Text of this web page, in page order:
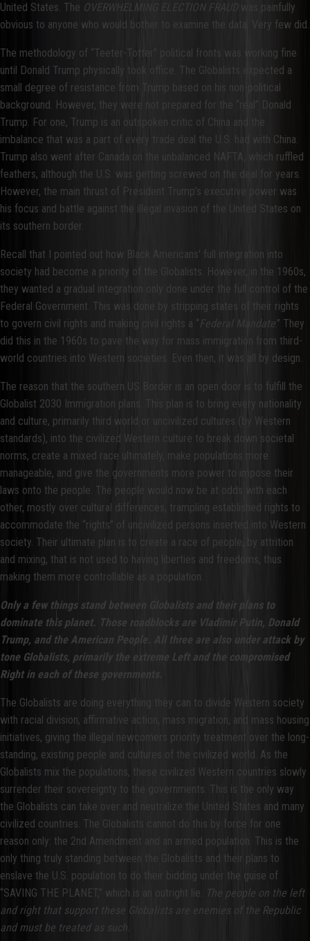
United States. The OVERWHELMING ELECTION FRAUDwas painfully
obvious to anyone who would bother to examine the data. Very few did.
The methodology of “Teeter-Totter” political fronts was working fine
until Donald Trump physically took office. The Globalists expected a
small degree of resistance from Trump based on his non-political
background. However, they were not prepared for the “real” Donald
Trump. For one, Trump is an outspoken critic of China and the
imbalance that was a part of every trade deal the U.S. had with China.
Trump also went after Canada on the unbalanced NAFTA, which ruffled
feathers, although the U.S. was getting screwed on the deal for years.
However, the main thrust of President Trump’s executive power was
his focus and battle against the illegal invasion of the United States on
its southern border.
Recall that I pointed out how Black Americans' full integration into
society had become a priority of the Globalists. However, in the 1960s,
they wanted a gradual integration only done under the full control of the
Federal Government. This was done by stripping states of their rights
to govern civil rights and making civil rights a “Federal Mandate.” They
did this in the 1960s to pave the way for mass immigration from third-
world countries into Western societies. Even then, it was all by design.
The reason that the southern US Border is an open door is to fulfill the
Globalist 2030 Immigration plans. This plan is to bring every nationality
and culture, primarily third world or uncivilized cultures (by Western
standards), into the civilized Western culture to break down societal
norms, create a mixed race ultimately, make populations more
manageable, and give the governments more power to impose their
laws onto the people. The people would now be at odds with each
other, mostly over cultural differences, trampling established rights to
accommodate the “rights” of uncivilized persons inserted into Western
society. Their ultimate plan is to create a race of people, by attrition
and mixing, that is not used to having liberties and freedoms, thus
making them more controllable as a population.
Only a few things stand between Globalists and their plans to
dominate this planet. Those roadblocks are Vladimir Putin, Donald
Trump, and the American People. All three are also under attack by
tone Globalists, primarily the extreme Left and the compromised
Right in each of these governments.
The Globalists are doing everything they can to divide Western society
with racial division, affirmative action, mass migration, and mass housing
initiatives, giving the illegal newcomers priority treatment over the long-
standing, existing people and cultures of the civilized world. As the
Globalists mix the populations, these civilized Western countries slowly
surrender their sovereignty to the governments. This is the only way
the Globalists can take over and neutralize the United States and many
civilized countries. The Globalists cannot do this by force for one
reason only: the 2nd Amendment and an armed population. This is the
only thing truly standing between the Globalists and their plans to
enslave the U.S. population to do their bidding under the guise of
“SAVING THE PLANET,” which is an outright lie. The people on the left
and right that support these Globalists are enemies of the Republic
and must be treated as such.